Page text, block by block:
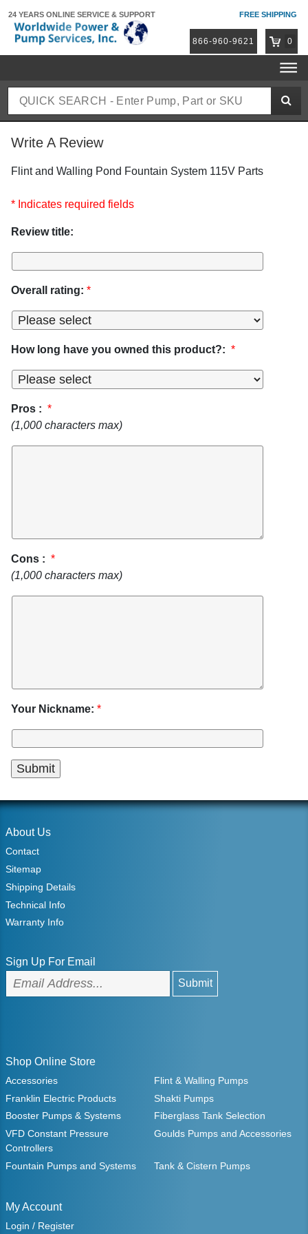
24 YEARS ONLINE SERVICE & SUPPORT FREE SHIPPING
866-960-9621 0
Write A Review
Flint and Walling Pond Fountain System 115V Parts
* Indicates required fields
Review title:
Overall rating: *
How long have you owned this product?: *
Pros : *
(1,000 characters max)
Cons : *
(1,000 characters max)
Your Nickname: *
About Us
Contact
Sitemap
Shipping Details
Technical Info
Warranty Info
Sign Up For Email
Shop Online Store
Accessories
Flint & Walling Pumps
Franklin Electric Products
Shakti Pumps
Booster Pumps & Systems
Fiberglass Tank Selection
VFD Constant Pressure
Controllers
Goulds Pumps and Accessories
Fountain Pumps and Systems Tank & Cistern Pumps
My Account
Login / Register